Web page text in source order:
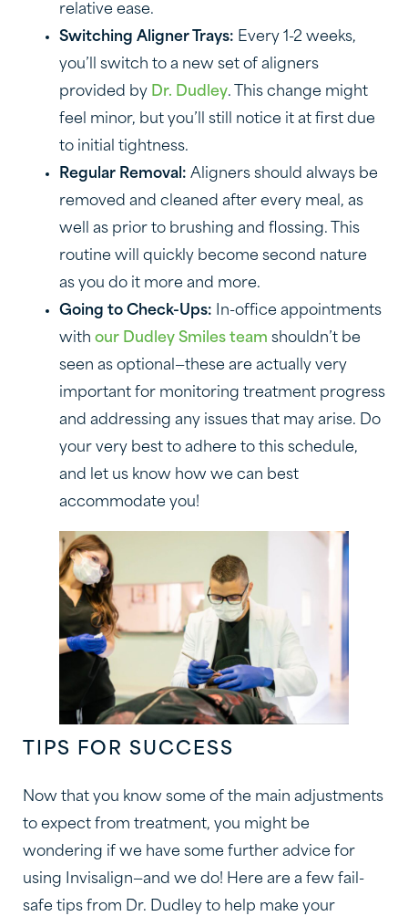
relative ease.
Switching Aligner Trays: Every 1-2 weeks,
you’ll switch to a new set of aligners
provided by Dr. Dudley. This change might
feel minor, but you’ll still notice it at first due
to initial tightness.
Regular Removal: Aligners should always be
removed and cleaned after every meal, as
well as prior to brushing and flossing. This
routine will quickly become second nature
as you do it more and more.
Going to Check-Ups: In-office appointments
with our Dudley Smiles team shouldn’t be
seen as optional—these are actually very
important for monitoring treatment progress
and addressing any issues that may arise. Do
your very best to adhere to this schedule,
and let us know how we can best
accommodate you!
TIPS FOR SUCCESS
Now that you know some of the main adjustments
to expect from treatment, you might be
wondering if we have some further advice for
using Invisalign—and we do! Here are a few fail-
safe tips from Dr. Dudley to help make your